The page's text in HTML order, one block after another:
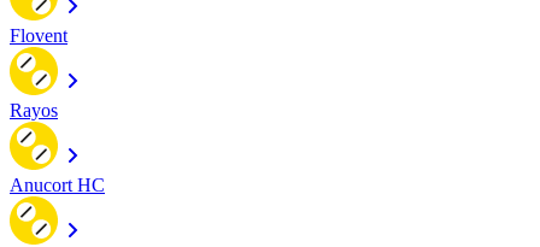
Flovent
Rayos
Anucort HC